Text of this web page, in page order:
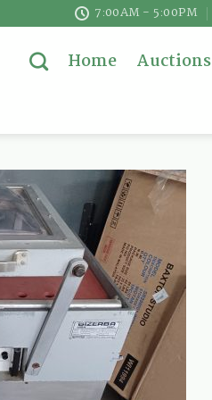
7:00AM - 5:00PM
Home Auctions